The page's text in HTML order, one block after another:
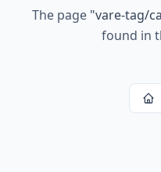
The page "vare-tag/
found in